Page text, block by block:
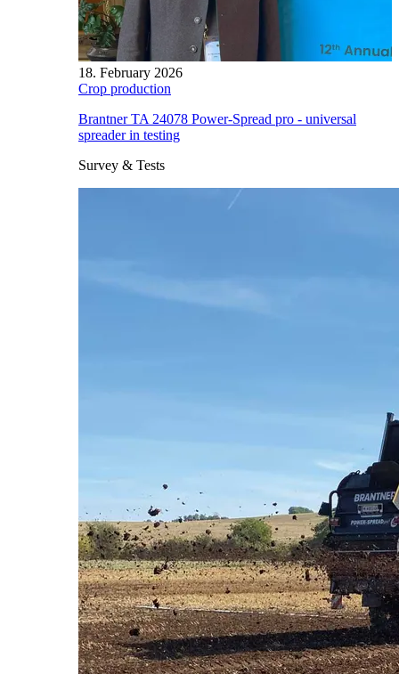
18. February 2026
Crop production
Brantner TA 24078 Power-Spread pro - universal
spreader in testing
Survey & Tests